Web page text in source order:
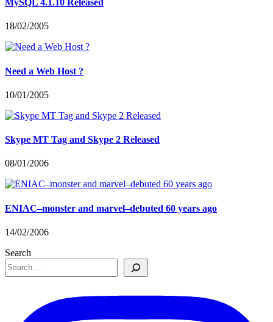
MySQL 4.1.10 Released
18/02/2005
Need a Web Host ?
10/01/2005
Skype MT Tag and Skype 2 Released
08/01/2006
ENIAC–monster and marvel–debuted 60 years ago
14/02/2006
Search